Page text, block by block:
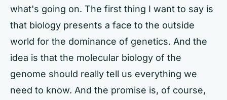
what's going on. The first thing I want to say is
that biology presents a face to the outside
world for the dominance of genetics. And the
idea is that the molecular biology of the
genome should really tell us everything we
need to know. And the promise is, of course,